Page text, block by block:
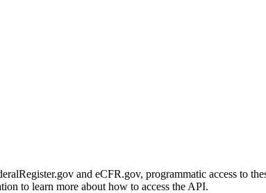
and eCFR.gov, programmatic access to
to learn more about how to access the API.